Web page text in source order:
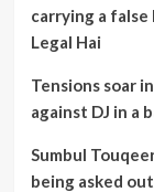
carrying a false
Legal Hai
Tensions soar
against DJ in a
Sumbul
being asked out